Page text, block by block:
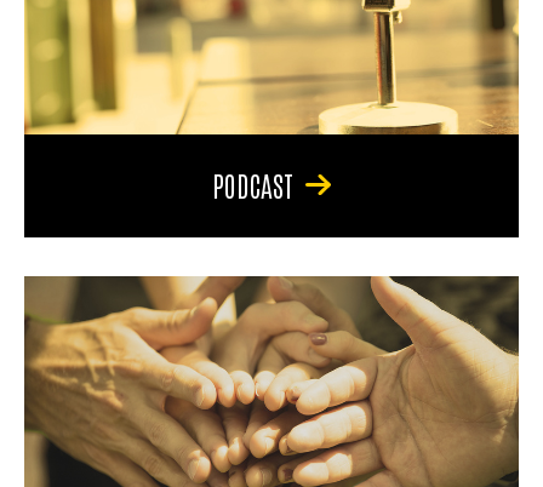
PODCAST